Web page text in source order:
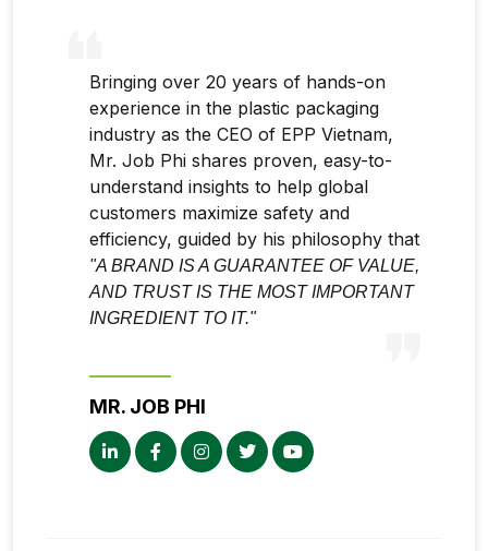
Bringing over 20 years of hands-on
experience in the plastic packaging
industry as the CEO of EPP Vietnam,
Mr. Job Phi shares proven, easy-to-
understand insights to help global
customers maximize safety and
efficiency, guided by his philosophy that
"A BRAND IS A GUARANTEE OF VALUE,
AND TRUST IS THE MOST IMPORTANT
INGREDIENT TO IT."
MR. JOB PHI